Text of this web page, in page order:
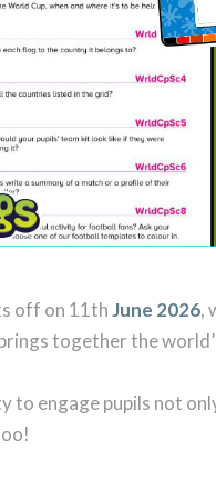
off on 11thJune 2026,
together the
to engage pupils not